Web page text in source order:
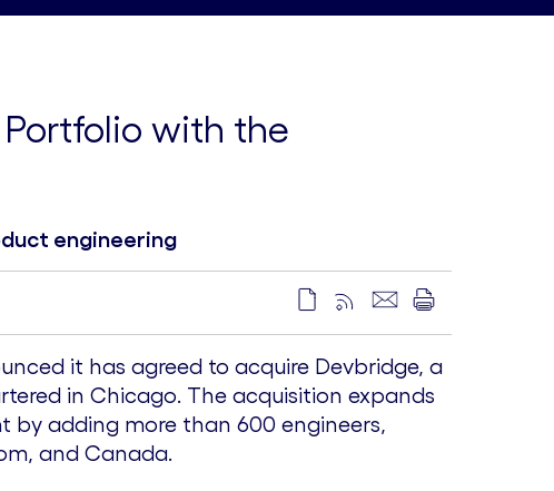
with the
engineering
it has agreed to acquire Devbridge, a
in Chicago. The acquisition expands
adding more than 600 engineers,
, and Canada.